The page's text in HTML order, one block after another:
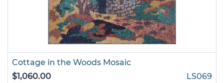
Cottage in the Woods Mosaic
$1,060.00
LS069